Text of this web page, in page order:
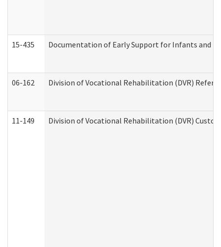
15-435 Documentation of Early Support for Infants and
06-162 Division of Vocational Rehabilitation (DVR)
11-149 Division of Vocational Rehabilitation (DVR)